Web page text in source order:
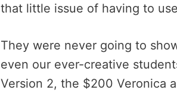
that little issue of having to
They were never going to
even our ever-creative
Version 2, the $200 Veronica